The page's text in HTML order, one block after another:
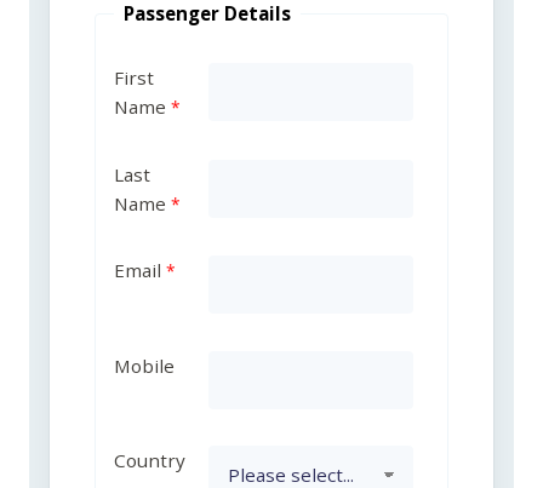
Passenger Details
First
Name
Last
Name
Email
Mobile
Country